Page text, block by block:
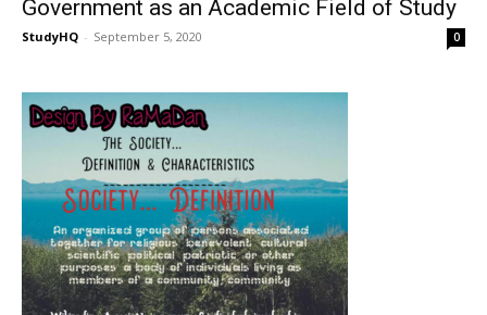
Government as an Academic Field of Study
StudyHQ - September 5, 2020 0